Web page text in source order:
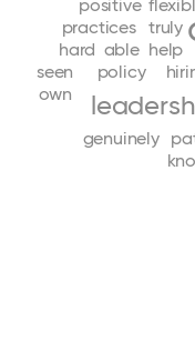
help
policy
truly
able
practices
genuinely
hard
own
positive
seen